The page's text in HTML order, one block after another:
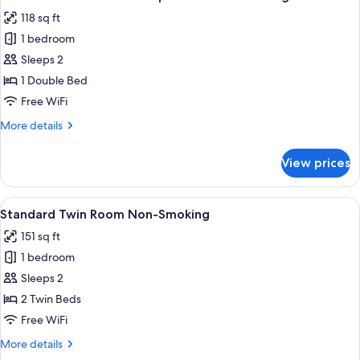
Non-
smoking
all
photos
for
Standard
Room
1bed
2persons
118 sq ft
1 bedroom
Sleeps 2
1 Double Bed
Free WiFi
More details
More
Room
1bed
for
Non-
smoking
View prices
View
all
photos
for
Standard
Twin
Room
Smoking
A hotel room with two beds, a desk,
41
Standard Twin Room Non-Smoking
151 sq ft
1 bedroom
Sleeps 2
2 Twin Beds
Free WiFi
More details
More